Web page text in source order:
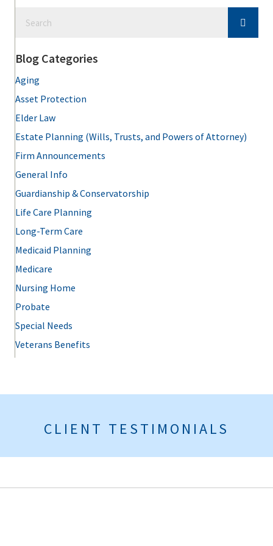
Blog Categories
Aging
Asset Protection
Elder Law
Estate Planning (Wills, Trusts, and Powers of Attorney)
Firm Announcements
General Info
Guardianship & Conservatorship
Life Care Planning
Long-Term Care
Medicaid Planning
Medicare
Nursing Home
Probate
Special Needs
Veterans Benefits
CLIENT TESTIMONIALS